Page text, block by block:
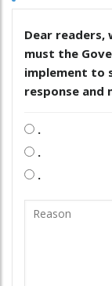
Dear
must the
implement to
response and
.
.
.